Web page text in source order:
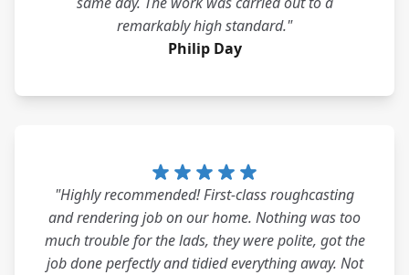
remarkably high standard."
Philip Day
"Highly recommended! First-class roughcasting
and rendering job on our home. Nothing was too
much trouble for the lads, they were polite, got the
job done perfectly and tidied everything away. Not